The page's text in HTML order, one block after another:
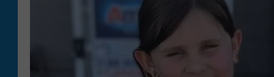
SWEET LENNY
POPCRUSH NIGHTS